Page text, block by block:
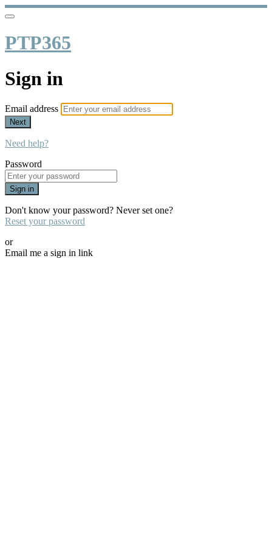
PTP365
Sign in
Email address
Next
Need help?
Password
Sign in
Don't know your password? Never set one?
Reset your password
or
Email me a sign in link